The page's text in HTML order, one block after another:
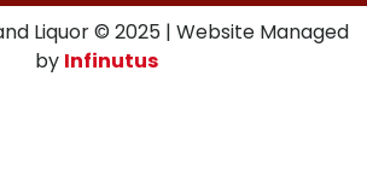
Liquor © 2025 | Website Managed
by Infinutus